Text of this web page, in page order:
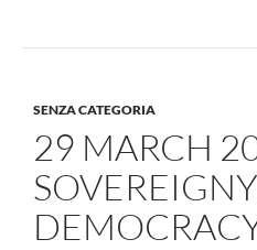
SENZA CATEGORIA
29 MARCH